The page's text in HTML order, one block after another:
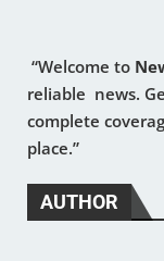
“Welcome to
reliable news.
complete
place.”
AUTHOR